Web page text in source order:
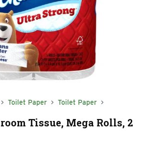
Toilet Paper Toilet Paper
Tissue, Mega Rolls, 2